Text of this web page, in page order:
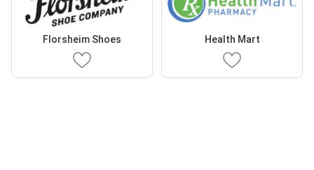
Florsheim Shoes Health Mart